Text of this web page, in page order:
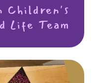
Children's
Life Team